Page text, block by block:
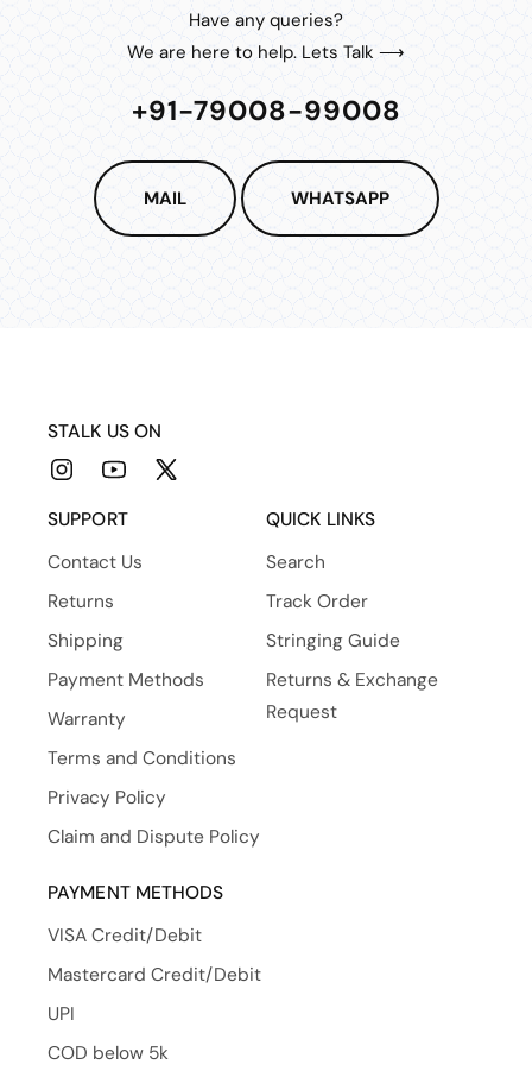
Have any queries?
We are here to help. Lets Talk ⟶
+91-79008-99008
MAIL WHATSAPP
SUPPORT
Contact Us
Returns
Shipping
Payment Methods
Warranty
Terms and Conditions
Privacy Policy
Claim and Dispute Policy
QUICK LINKS
Search
Track Order
Stringing Guide
Returns & Exchange
Request
PAYMENT METHODS
VISA Credit/Debit
Mastercard Credit/Debit
UPI
COD below 5k
STALK US ON
InstagramYouTube
X